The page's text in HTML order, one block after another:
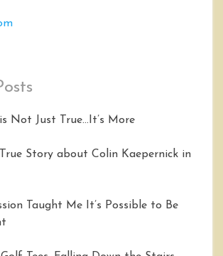
Not Just True…It’s More
Story about Colin Kaepernick in
Taught Me It’s Possible to Be